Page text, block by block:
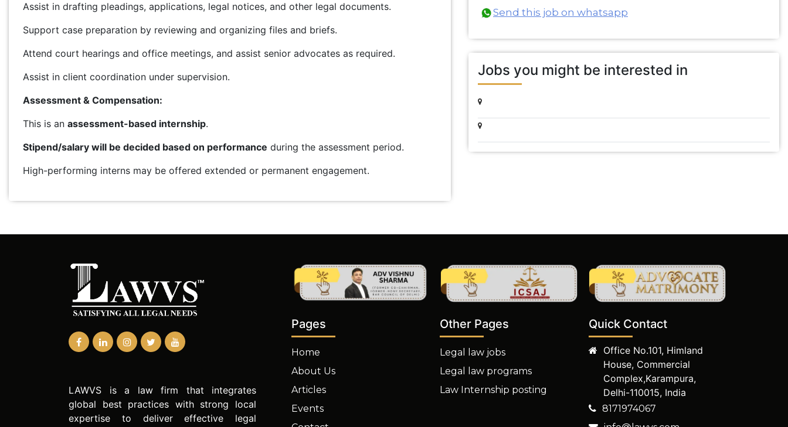
Assist in drafting pleadings, applications, legal notices, and other legal documents.
Support case preparation by reviewing and organizing files and briefs.
Attend court hearings and office meetings, and assist senior advocates as required.
Assist in client coordination under supervision.
Assessment & Compensation:
This is an assessment-based internship.
Stipend/salary will be decided based on performance during the assessment period.
High-performing interns may be offered extended or permanent engagement.
Send this job on whatsapp
Jobs you might be interested in
LAWVS is a law firm that integrates
global best practices with strong local
expertise to deliver effective legal
Pages
Home
About Us
Articles
Events
Other Pages
Legal law jobs
Legal law programs
Law Internship posting
Quick Contact
Office No.101, Himland
House, Commercial
Complex,Karampura,
Delhi-110015, India
8171974067